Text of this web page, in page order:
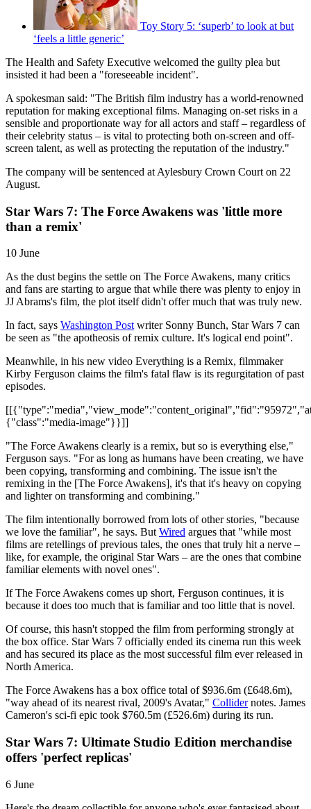
Toy Story 5: ‘superb’ to look at but
‘feels a little generic’
The Health and Safety Executive welcomed the guilty plea but
insisted it had been a "foreseeable incident".
A spokesman said: "The British film industry has a world-renowned
reputation for making exceptional films. Managing on-set risks in a
sensible and proportionate way for all actors and staff – regardless of
their celebrity status – is vital to protecting both on-screen and off-
screen talent, as well as protecting the reputation of the industry."
The company will be sentenced at Aylesbury Crown Court on 22
August.
Star Wars 7: The Force Awakens was 'little more
than a remix'
10 June
As the dust begins the settle on The Force Awakens, many critics
and fans are starting to argue that while there was plenty to enjoy in
JJ Abrams's film, the plot itself didn't offer much that was truly new.
In fact, says Washington Post writer Sonny Bunch, Star Wars 7 can
be seen as "the apotheosis of remix culture. It's logical end point".
Meanwhile, in his new video Everything is a Remix, filmmaker
Kirby Ferguson claims the film's fatal flaw is its regurgitation of past
episodes.
{"class":"media-image"}}]]
"The Force Awakens clearly is a remix, but so is everything else,"
Ferguson says. "For as long as humans have been creating, we have
been copying, transforming and combining. The issue isn't the
remixing in the [The Force Awakens], it's that it's heavy on copying
and lighter on transforming and combining."
The film intentionally borrowed from lots of other stories, "because
we love the familiar", he says. But Wired argues that "while most
films are retellings of previous tales, the ones that truly hit a nerve –
like, for example, the original Star Wars – are the ones that combine
familiar elements with novel ones".
If The Force Awakens comes up short, Ferguson continues, it is
because it does too much that is familiar and too little that is novel.
Of course, this hasn't stopped the film from performing strongly at
the box office. Star Wars 7 officially ended its cinema run this week
and has secured its place as the most successful film ever released in
North America.
The Force Awakens has a box office total of $936.6m (£648.6m),
"way ahead of its nearest rival, 2009's Avatar," Collidernotes. James
Cameron's sci-fi epic took $760.5m (£526.6m) during its run.
Star Wars 7: Ultimate Studio Edition merchandise
offers 'perfect replicas'
6 June